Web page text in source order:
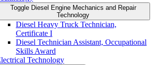
Toggle Diesel Engine Mechanics and Repair
Technology
Diesel Heavy Truck Technician,
Certificate I
Diesel Technician Assistant, Occupational
Skills Award
Technology